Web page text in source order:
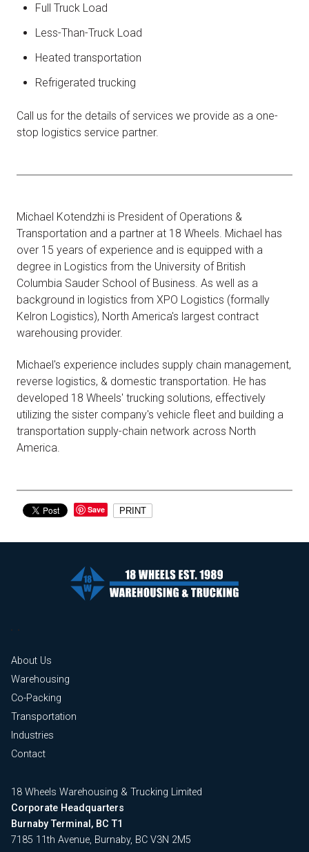
Full Truck Load
Less-Than-Truck Load
Heated transportation
Refrigerated trucking
Call us for the details of services we provide as a one-
stop logistics service partner.
Michael Kotendzhi is President of Operations &
Transportation and a partner at 18 Wheels. Michael has
over 15 years of experience and is equipped with a
degree in Logistics from the University of British
Columbia Sauder School of Business. As well as a
background in logistics from XPO Logistics (formally
Kelron Logistics), North America's largest contract
warehousing provider.
Michael's experience includes supply chain management,
reverse logistics, & domestic transportation. He has
developed 18 Wheels' trucking solutions, effectively
utilizing the sister company's vehicle fleet and building a
transportation supply-chain network across North
America.
Save PRINT
About Us
Warehousing
Co-Packing
Transportation
Industries
Contact
18 Wheels Warehousing & Trucking Limited
Corporate Headquarters
Burnaby Terminal, BC T1
7185 11th Avenue, Burnaby, BC V3N 2M5